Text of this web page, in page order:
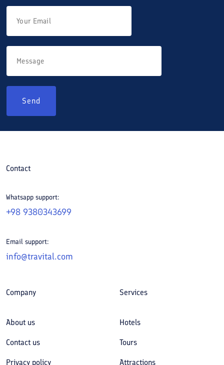
Send
Contact
Whatsapp support:
+98 9380343699
Email support:
info@travital.com
Company
About us
Contact us
Privacy policy
Services
Hotels
Tours
Attractions